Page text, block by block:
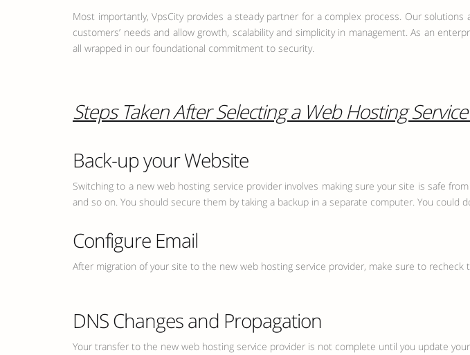
Steps Taken After Selecting a Web Hosting
Back-up your Website
Switching to a new web hosting service provider involves making sure your site is safe
and so on. You should secure them by taking a backup in a separate computer. You could
Configure Email
After migration of your site to the new web hosting service provider, make sure to
DNS Changes and Propagation
Your transfer to the new web hosting service provider is not complete until you update
Most importantly, VpsCity provides a steady partner for a complex process. Our
customers’ needs and allow growth, scalability and simplicity in management. As an
all wrapped in our foundational commitment to security.